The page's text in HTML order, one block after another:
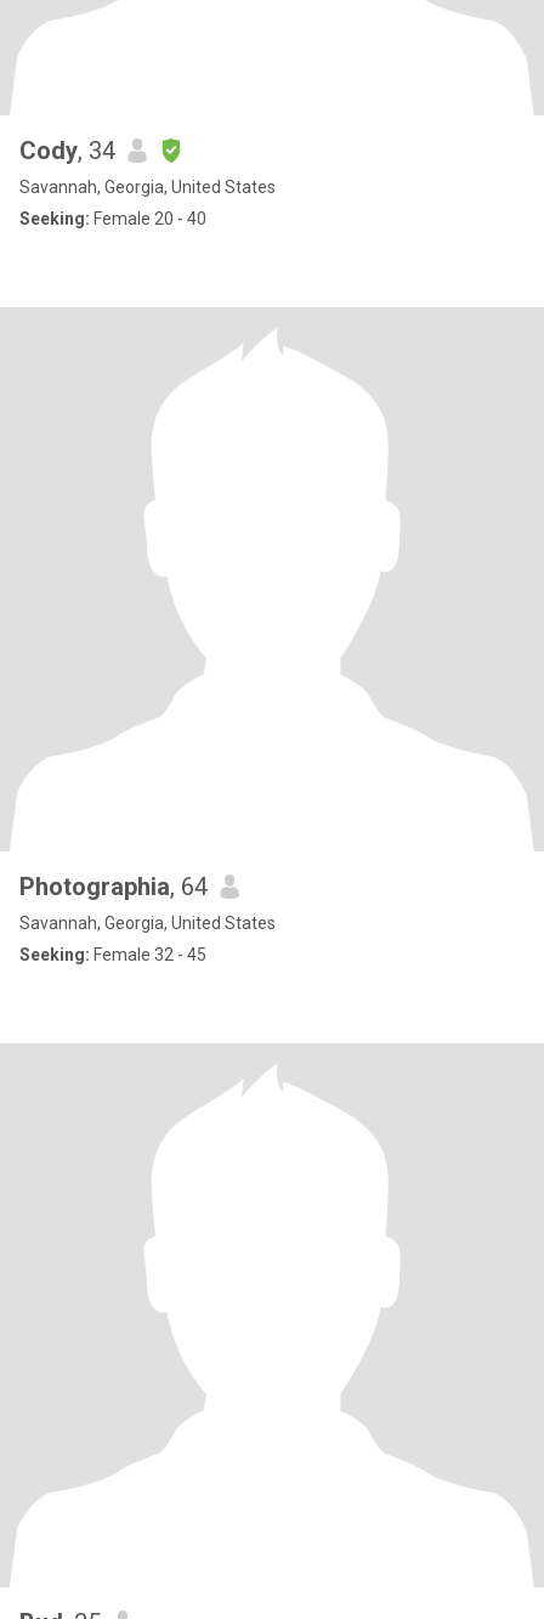
Cody, 34
Savannah, Georgia, United States
Seeking: Female 20 - 40
Photographia, 64
Savannah, Georgia, United States
Seeking: Female 32 - 45